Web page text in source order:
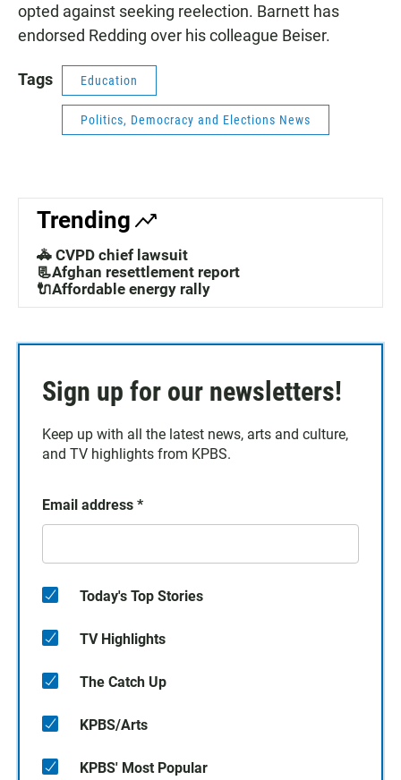
opted against seeking reelection. Barnett has
endorsed Redding over his colleague Beiser.
Tags Education
Politics, Democracy and Elections News
Trending
🚓 CVPD chief lawsuit
📃Afghan resettlement report
🔌Affordable energy rally
Sign up for our newsletters!
Keep up with all the latest news, arts and culture,
and TV highlights from KPBS.
Email address *
Today's Top Stories
TV Highlights
The Catch Up
KPBS/Arts
KPBS' Most Popular